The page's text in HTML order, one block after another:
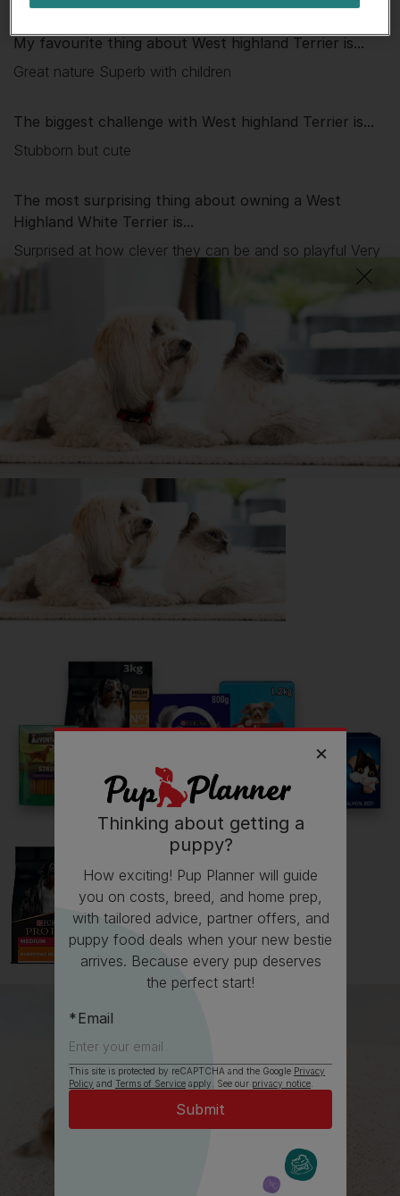
My favourite thing about West highland Terrier is...
Great nature Superb with children
The biggest challenge with West highland Terrier is...
Stubborn but cute
The most surprising thing about owning a West
Highland White Terrier is...
Surprised at how clever they can be and so playful Very
easily trained I’ve had big dogs but the westie will melt
What I wish I’d known about West Highland White
They can be very fussy eaters Small kibbles are most
suitable with a little meat or chicken So definitely fussy :)
Getting West highland Terrier has been great for my...
💸 Finances
🔋 Energy levels
See all stories
All about West Highland White
Everything you need to know before getting a West
Thinking about getting a
puppy?
How exciting! Pup Planner will guide
you on costs, breed, and home prep,
with tailored advice, partner offers, and
puppy food deals when your new bestie
arrives. Because every pup deserves
the perfect start!
Email
This site is protected by reCAPTCHA and the Google Privacy
Policy and Terms of Serviceapply. See our privacy notice.